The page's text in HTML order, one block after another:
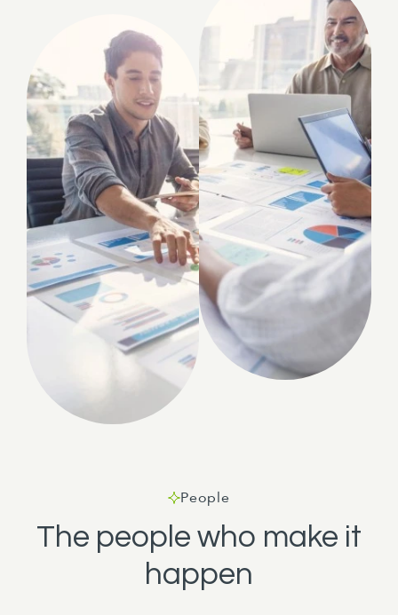
People
The people who make it
happen